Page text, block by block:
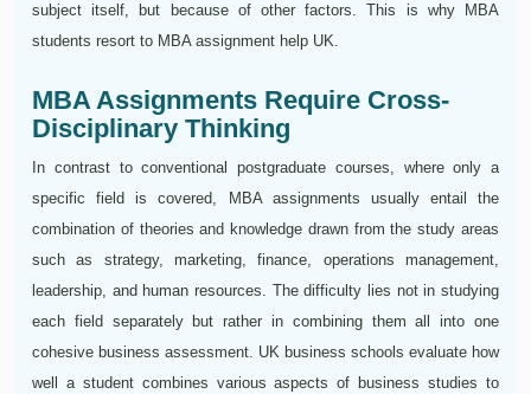
subject itself, but because of other factors. This is why MBA
students resort to MBA assignment help UK.
MBA Assignments Require Cross-
Disciplinary Thinking
In contrast to conventional postgraduate courses, where only a
specific field is covered, MBA assignments usually entail the
combination of theories and knowledge drawn from the study areas
such as strategy, marketing, finance, operations management,
leadership, and human resources. The difficulty lies not in studying
each field separately but rather in combining them all into one
cohesive business assessment. UK business schools evaluate how
well a student combines various aspects of business studies to